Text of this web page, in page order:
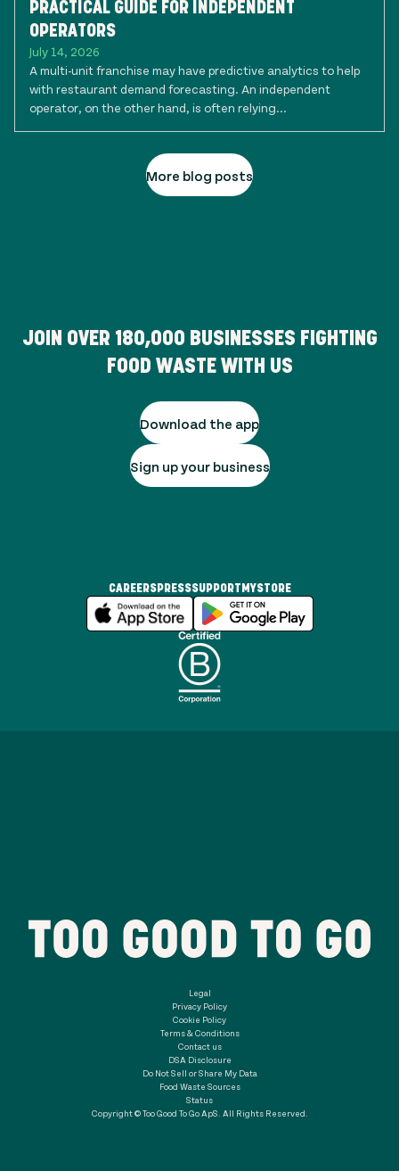
PRACTICAL GUIDE FOR INDEPENDENT
OPERATORS
July 14, 2026
A multi-unit franchise may have predictive analytics to help
with restaurant demand forecasting. An independent
operator, on the other hand, is often relying...
More blog posts
JOIN OVER 180,000 BUSINESSES FIGHTING
FOOD WASTE WITH US
Download the app
Sign up your business
CAREERSPRESSSUPPORT MYSTORE
Legal
Privacy Policy
Cookie Policy
Terms & Conditions
Contact us
DSA Disclosure
Do Not Sell or Share My Data
Food Waste Sources
Status
Copyright © Too Good To Go ApS. All Rights Reserved.